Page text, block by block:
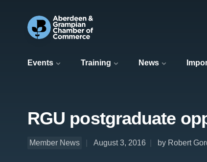
Events Training News
RGU postgraduate
Member News August 3, 2016 by Robert